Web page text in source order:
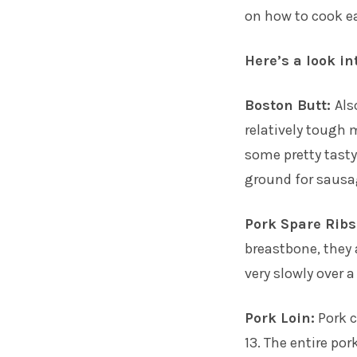
on how to cook
Here’s a look
Boston Butt:
relatively tough
some pretty
ground for
Pork Spare
breastbone,
very slowly over
Pork Loin: Pork
13. The entire